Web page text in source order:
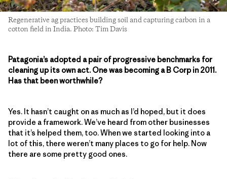
Regenerative ag practices building soil and capturing carbon in a
cotton field in India. Photo: Tim Davis
Patagonia’s adopted a pair of progressive benchmarks for
cleaning up its own act. One was becoming a B Corp in 2011.
Has that been worthwhile?
Yes. It hasn’t caught on as much as I’d hoped, but it does
provide a framework. We’ve heard from other businesses
that it’s helped them, too. When we started looking into a
lot of this, there weren’t many places to go for help. Now
there are some pretty good ones.